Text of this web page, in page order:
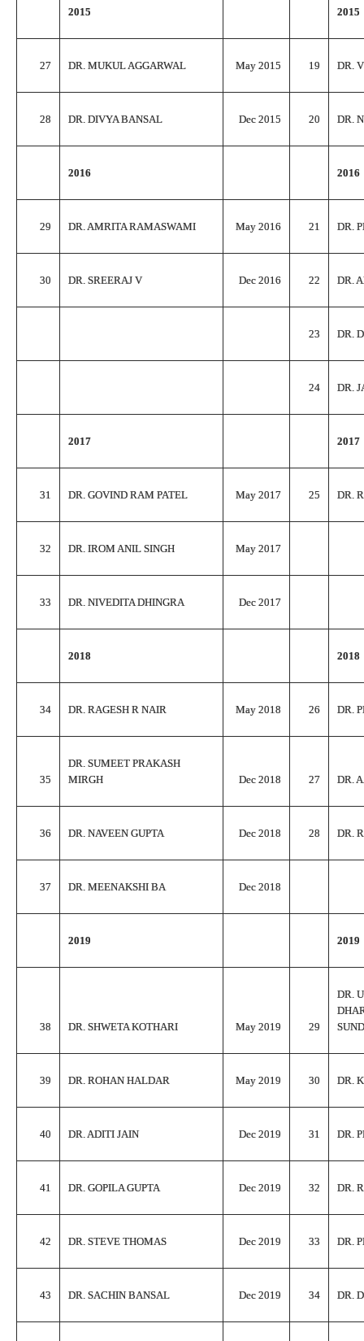
2015 2015
27 DR. MUKUL AGGARWAL May 2015 19 DR.
28 DR. DIVYA BANSAL Dec 2015 20 DR.
2016 2016
29 DR. AMRITA RAMASWAMI May 2016 21 DR.
30 DR. SREERAJ V Dec 2016 22 DR.
23 DR.
24 DR.
2017 2017
31 DR. GOVIND RAM PATEL May 2017 25 DR.
32 DR. IROM ANIL SINGH May 2017
33 DR. NIVEDITA DHINGRA Dec 2017
2018 2018
34 DR. RAGESH R NAIR May 2018 26 DR.
35
DR. SUMEET PRAKASH
MIRGH
Dec 2018 27 DR.
36 DR. NAVEEN GUPTA Dec 2018 28 DR.
37 DR. MEENAKSHI BA Dec 2018
2019 2019
38 DR. SHWETA KOTHARI May 2019 29
DR.
39 DR. ROHAN HALDAR May 2019 30 DR.
40 DR. ADITI JAIN Dec 2019 31 DR.
41 DR. GOPILA GUPTA Dec 2019 32 DR.
42 DR. STEVE THOMAS Dec 2019 33 DR.
43 DR. SACHIN BANSAL Dec 2019 34 DR.